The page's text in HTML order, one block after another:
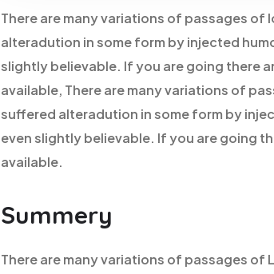
There are many variations of passages of
alteradution in some form by injected
slightly believable. If you are going there
available, There are many variations of
suffered alteradution in some form by
even slightly believable. If you are going
available.
Summery
There are many variations of passages of